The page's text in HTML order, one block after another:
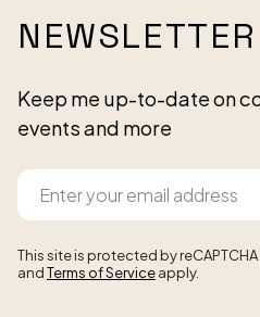
NEWSLETTER
Keep me up-to-date on
events and more
This site is protected by
andTerms of Serviceapply.